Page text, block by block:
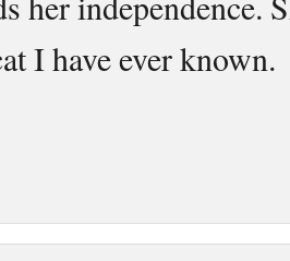
I have ever known.